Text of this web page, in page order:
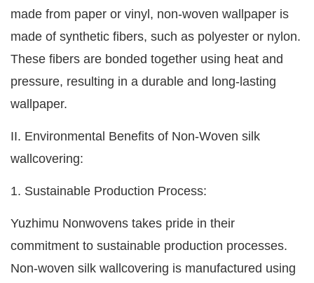
made from paper or vinyl, non-woven wallpaper is
made of synthetic fibers, such as polyester or nylon.
These fibers are bonded together using heat and
pressure, resulting in a durable and long-lasting
wallpaper.
II. Environmental Benefits of Non-Woven silk
wallcovering:
1. Sustainable Production Process:
Yuzhimu Nonwovens takes pride in their
commitment to sustainable production processes.
Non-woven silk wallcovering is manufactured using